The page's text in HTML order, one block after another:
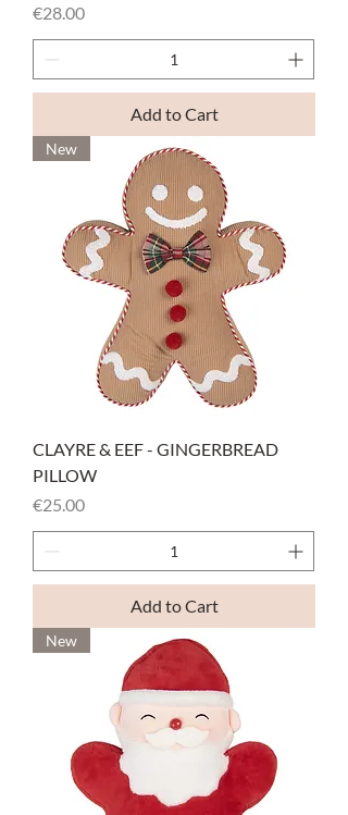
Price
€28.00
Add to Cart
New
CLAYRE & EEF - GINGERBREAD
PILLOW
Price
€25.00
Add to Cart
New